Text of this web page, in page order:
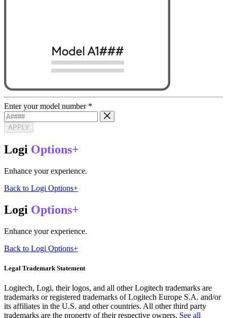
Enter your model number *
APPLY
Logi Options+
Enhance your experience.
Back to Logi Options+
Logi Options+
Enhance your experience.
Back to Logi Options+
Legal Trademark Statement
Logitech, Logi, their logos, and all other Logitech trademarks are
trademarks or registered trademarks of Logitech Europe S.A. and/or
its affiliates in the U.S. and other countries. All other third party
trademarks are the property of their respective owners. See all